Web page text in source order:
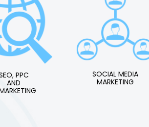
PPC
AND
SOCIAL MEDIA
MARKETING